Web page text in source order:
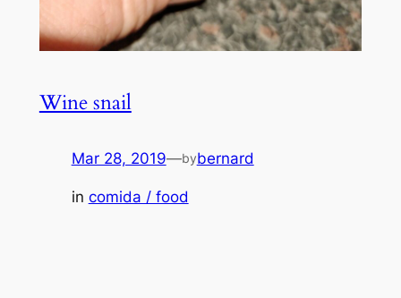
Wine snail
Mar 28, 2019—bybernard
in comida / food